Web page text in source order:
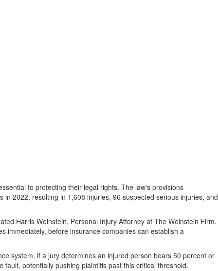
to protecting their legal rights. The law's provisions
2022, resulting in 1,608 injuries, 96 suspected serious injuries, and
Harris Weinstein, Personal Injury Attorney at The Weinstein Firm.
immediately, before insurance companies can establish a
system, if a jury determines an injured person bears 50 percent or
potentially pushing plaintiffs past this critical threshold.